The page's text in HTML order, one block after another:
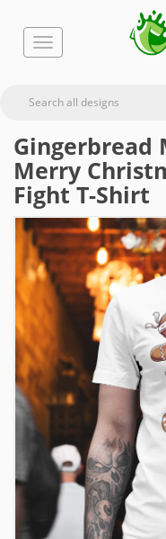
Gingerbread
Merry
Fight T-Shirt